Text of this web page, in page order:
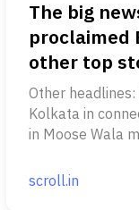
The big
proclaimed
other top
Other
Kolkata in
in Moose Wala
scroll.in